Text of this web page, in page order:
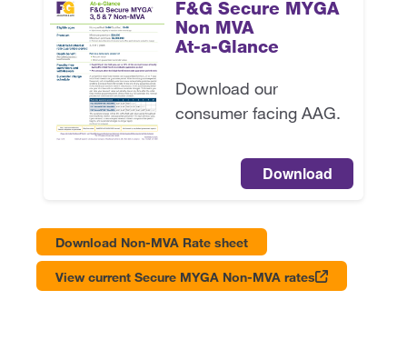
F&G Secure MYGA
Non MVA
At-a-Glance
Download our
consumer facing AAG.
Download
Download Non-MVA Rate sheet
View current Secure MYGA Non-MVA rates